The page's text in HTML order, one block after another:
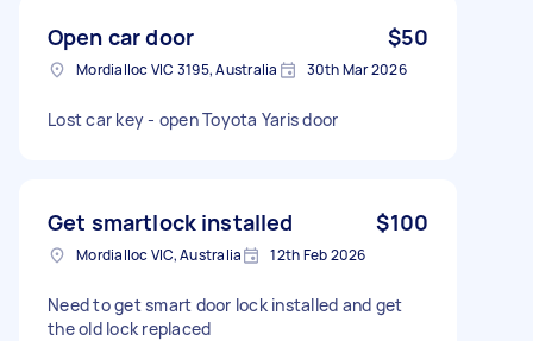
Open car door $50
Mordialloc VIC 3195, Australia 30th Mar 2026
Lost car key - open Toyota Yaris door
Get smartlock installed $100
Mordialloc VIC, Australia 12th Feb 2026
Need to get smart door lock installed and get
the old lock replaced